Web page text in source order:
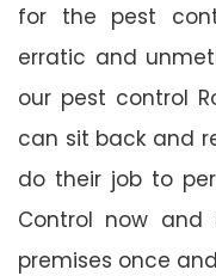
for the pest
erratic and
our pest control
can sit back and
do their job to
Control now
premises once